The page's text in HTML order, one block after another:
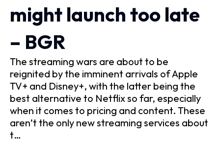
might launch too late
– BGR
The streaming wars are about to be
reignited by the imminent arrivals of Apple
TV+ and Disney+, with the latter being the
best alternative to Netflix so far, especially
when it comes to pricing and content. These
aren’t the only new streaming services about
t…